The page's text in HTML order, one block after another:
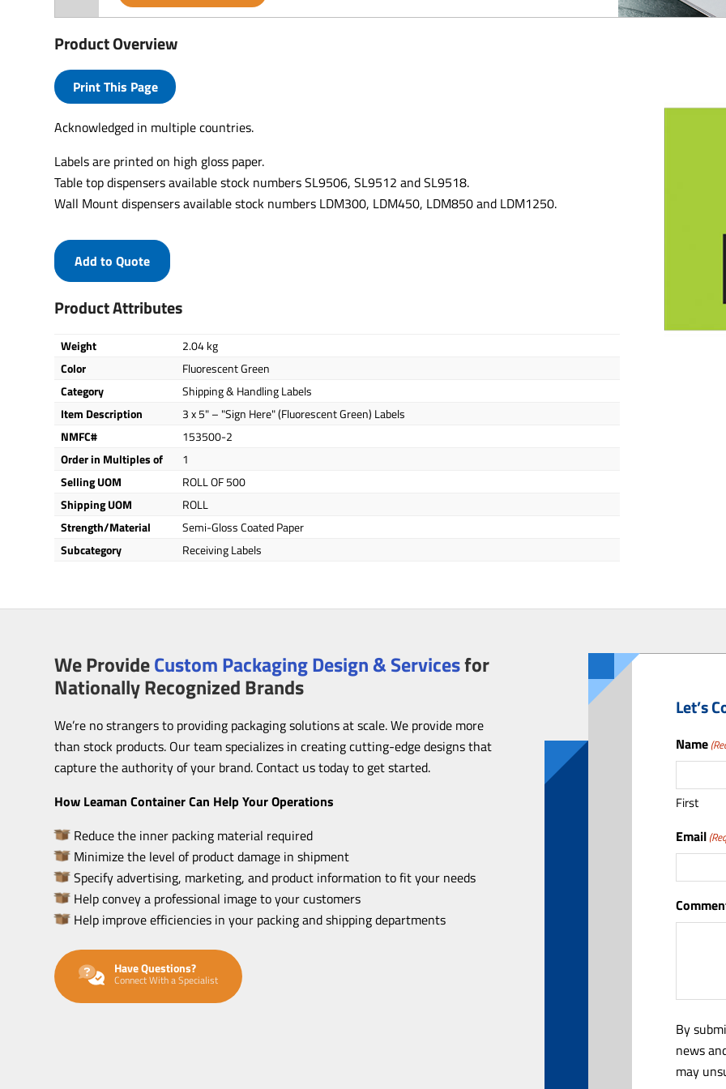
Product Overview
Print This Page
Acknowledged in multiple countries.
Labels are printed on high gloss paper.
Table top dispensers available stock numbers SL9506, SL9512 and SL9518.
Wall Mount dispensers available stock numbers LDM300, LDM450, LDM850 and LDM1250.
Product Attributes
Weight
2.04 kg
Color
Fluorescent Green
Category
Shipping & Handling Labels
Item Description
3 x 5" – "Sign Here" (Fluorescent Green) Labels
NMFC#
153500-2
Order in Multiples of
1
Selling UOM
ROLL OF 500
Shipping UOM
ROLL
Strength/Material
Semi-Gloss Coated Paper
Subcategory
Receiving Labels
Add to Quote
We ProvideCustom Packaging Design & Servicesfor
Nationally Recognized Brands
We’re no strangers to providing packaging solutions at scale. We provide more
than stock products. Our team specializes in creating cutting-edge designs that
capture the authority of your brand. Contact us today to get started.
How Leaman Container Can Help Your Operations
Reduce the inner packing material required
Minimize the level of product damage in shipment
Specify advertising, marketing, and product information to fit your needs
Help convey a professional image to your customers
Help improve efficiencies in your packing and shipping departments
Have Questions?
Connect With a Specialist
Let’s
Name
First
Email
By
news
may